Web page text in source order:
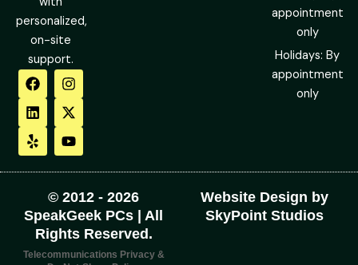
personalized,
on-site
support.
F
a
c
e
b
o
o
k
I
n
s
t
a
g
r
a
m
L
i
n
k
e
d
i
n
X
-
t
w
i
t
t
e
r
Y
e
l
p
Y
o
u
t
u
b
e
appointment
only
Holidays: By
appointment
only
© 2012 - 2026
SpeakGeek PCs | All
Rights Reserved.
Telecommunications Privacy &
Website Design by
SkyPoint Studios